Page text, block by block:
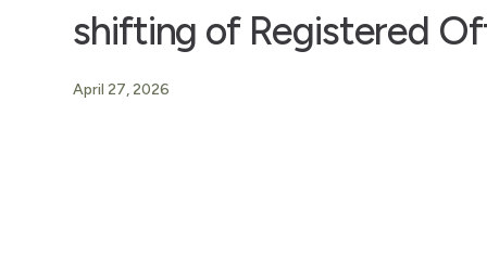
shifting of Registered
April 27, 2026